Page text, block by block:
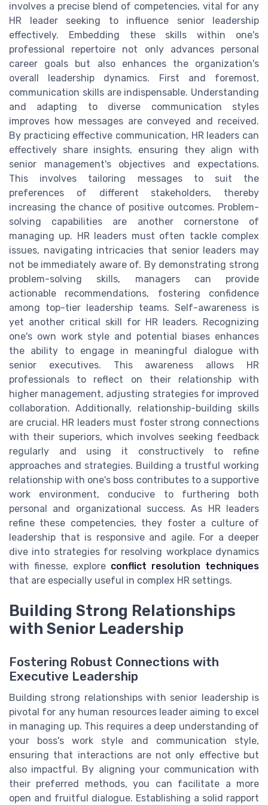
involves a precise blend of competencies, vital for any
HR leader seeking to influence senior leadership
effectively. Embedding these skills within one's
professional repertoire not only advances personal
career goals but also enhances the organization's
overall leadership dynamics. First and foremost,
communication skills are indispensable. Understanding
and adapting to diverse communication styles
improves how messages are conveyed and received.
By practicing effective communication, HR leaders can
effectively share insights, ensuring they align with
senior management's objectives and expectations.
This involves tailoring messages to suit the
preferences of different stakeholders, thereby
increasing the chance of positive outcomes. Problem-
solving capabilities are another cornerstone of
managing up. HR leaders must often tackle complex
issues, navigating intricacies that senior leaders may
not be immediately aware of. By demonstrating strong
problem-solving skills, managers can provide
actionable recommendations, fostering confidence
among top-tier leadership teams. Self-awareness is
yet another critical skill for HR leaders. Recognizing
one's own work style and potential biases enhances
the ability to engage in meaningful dialogue with
senior executives. This awareness allows HR
professionals to reflect on their relationship with
higher management, adjusting strategies for improved
collaboration. Additionally, relationship-building skills
are crucial. HR leaders must foster strong connections
with their superiors, which involves seeking feedback
regularly and using it constructively to refine
approaches and strategies. Building a trustful working
relationship with one's boss contributes to a supportive
work environment, conducive to furthering both
personal and organizational success. As HR leaders
refine these competencies, they foster a culture of
leadership that is responsive and agile. For a deeper
dive into strategies for resolving workplace dynamics
with finesse, explore conflict resolution techniques
that are especially useful in complex HR settings.
Building Strong Relationships
with Senior Leadership
Fostering Robust Connections with
Executive Leadership
Building strong relationships with senior leadership is
pivotal for any human resources leader aiming to excel
in managing up. This requires a deep understanding of
your boss's work style and communication style,
ensuring that interactions are not only effective but
also impactful. By aligning your communication with
their preferred methods, you can facilitate a more
open and fruitful dialogue. Establishing a solid rapport